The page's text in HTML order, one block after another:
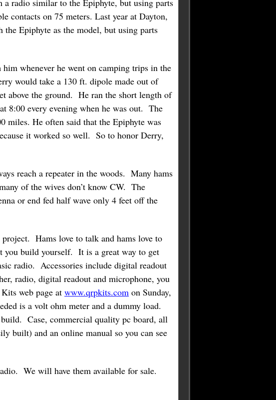
radio similar to the Epiphyte, but using parts
contacts on 75 meters. Last year at Dayton,
Epiphyte as the model, but using parts
whenever he went on camping trips in the
would take a 130 ft. dipole made out of
above the ground. He ran the short length of
8:00 every evening when he was out. The
miles. He often said that the Epiphyte was
it worked so well. So to honor Derry,
reach a repeater in the woods. Many hams
of the wives don’t know CW. The
or end fed half wave only 4 feet off the
Hams love to talk and hams love to
build yourself. It is a great way to get
radio. Accessories include digital readout
radio, digital readout and microphone, you
web page at www.qrpkits.com on Sunday,
is a volt ohm meter and a dummy load.
Case, commercial quality pc board, all
built) and an online manual so you can see
We will have them available for sale.